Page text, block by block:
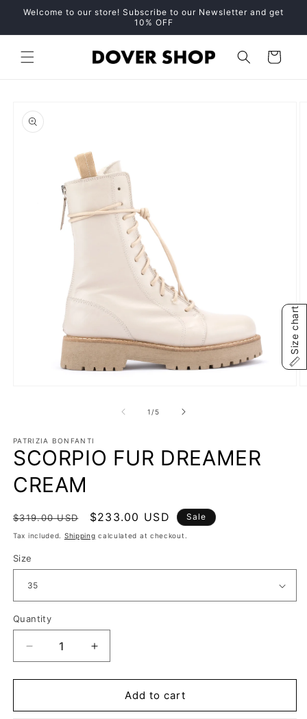
Skip to
Welcome to our store! Subscribe to our Newsletter and get
10% OFF
Cart
product
information
1 /of
5
PATRIZIA BONFANTI
SCORPIO FUR DREAMER
CREAM
Regular
price
$319.00 USD
Sale
price
$233.00 USD Sale
Tax included. Shipping calculated at checkout.
Size
Quantity
Decrease
quantity
for
FUR
Increase
quantity
for
SCORPIO
FUR
Add to cart
Size chart